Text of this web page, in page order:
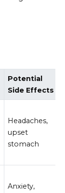
Potential
Side Effects
Headaches,
upset
stomach
Anxiety,